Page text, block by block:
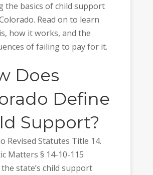
the basics of child support
Read on to learn
how it works, and the
of failing to pay for it.
Does
Define
Support?
Revised Statutes Title 14.
Matters § 14-10-115
state’s child support